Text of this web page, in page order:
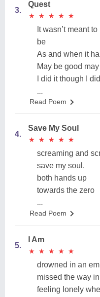
3.
Quest
★
★ ★
★ ★
★ ★
★ ★
★
It wasn’t meant
be
As and when it
May be good
I did it though I
...
Read Poem
4.
Save My Soul
★
★ ★
★ ★
★ ★
★ ★
★
screaming and
save my soul.
both hands up
towards the zero
...
Read Poem
5.
I Am
★
★ ★
★ ★
★ ★
★ ★
★
drowned in an
missed the way
feeling lonely